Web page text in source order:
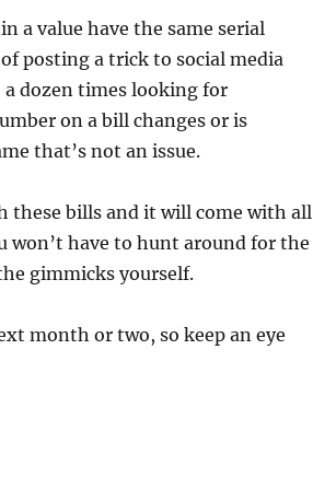
a value have the same serial
posting a trick to social media
a dozen times looking for
on a bill changes or is
that’s not an issue.
these bills and it will come with all
won’t have to hunt around for the
gimmicks yourself.
month or two, so keep an eye